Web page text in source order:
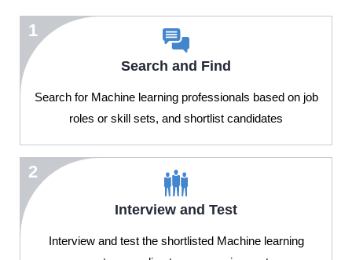
1
Search and Find
Search for Machine learning professionals based on job
roles or skill sets, and shortlist candidates
2
Interview and Test
Interview and test the shortlisted Machine learning